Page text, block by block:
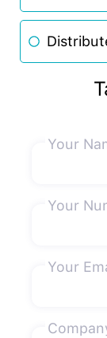
Your
Your
Your